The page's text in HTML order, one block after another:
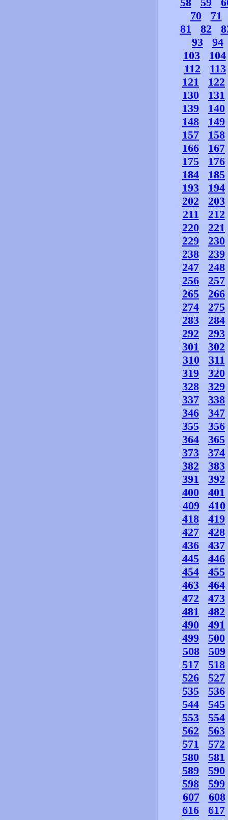
70
71
81
82
93
94
103
104
112
113
121
122
130
131
139
140
148
149
157
158
166
167
175
176
184
185
193
194
202
203
211
212
220
221
229
230
238
239
247
248
256
257
265
266
274
275
283
284
292
293
301
302
310
311
319
320
328
329
337
338
346
347
355
356
364
365
373
374
382
383
391
392
400
401
409
410
418
419
427
428
436
437
445
446
454
455
463
464
472
473
481
482
490
491
499
500
508
509
517
518
526
527
535
536
544
545
553
554
562
563
571
572
580
581
589
590
598
599
607
608
616
617